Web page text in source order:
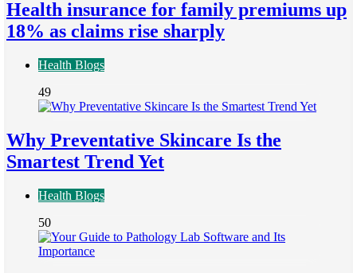
Health insurance for family premiums up
18% as claims rise sharply
Health Blogs
49
Why Preventative Skincare Is the
Smartest Trend Yet
Health Blogs
50